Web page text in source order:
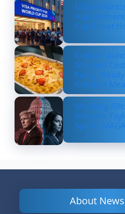
US to
Cup Ticket
Costco
Mac and
Fancy,
Comfort Meal
Shocking
Marjorie
Sparks
About